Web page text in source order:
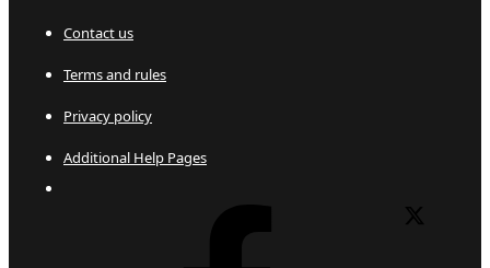
Contact us
Terms and rules
Privacy policy
Additional Help Pages
Facebook